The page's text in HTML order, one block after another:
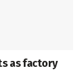
as factory